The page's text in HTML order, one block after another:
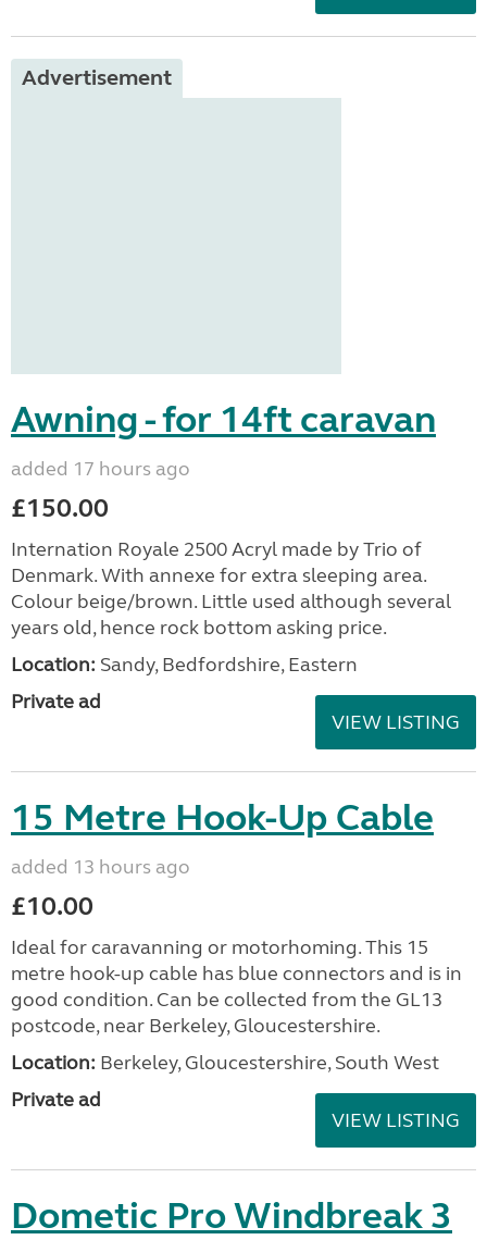
Advertisement
Awning - for 14ft caravan
added 17 hours ago
£150.00
Internation Royale 2500 Acryl made by Trio of
Denmark. With annexe for extra sleeping area.
Colour beige/brown. Little used although several
years old, hence rock bottom asking price.
Location: Sandy, Bedfordshire, Eastern
Private ad
VIEW LISTING
15 Metre Hook-Up Cable
added 13 hours ago
£10.00
Ideal for caravanning or motorhoming. This 15
metre hook-up cable has blue connectors and is in
good condition. Can be collected from the GL13
postcode, near Berkeley, Gloucestershire.
Location: Berkeley, Gloucestershire, South West
Private ad
VIEW LISTING
Dometic Pro Windbreak 3